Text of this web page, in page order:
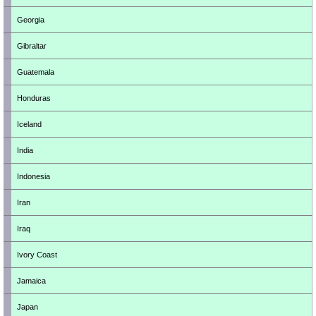
Georgia
Gibraltar
Guatemala
Honduras
Iceland
India
Indonesia
Iran
Iraq
Ivory Coast
Jamaica
Japan